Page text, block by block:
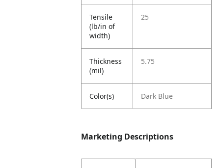
Tensile
(lb/in of
width)
25
Thickness
(mil)
5.75
Color(s) Dark Blue
Marketing Descriptions